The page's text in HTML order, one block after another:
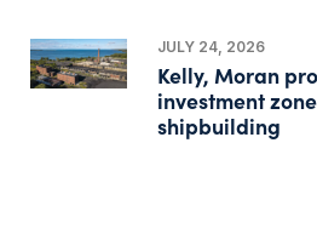
JULY 24, 2026
Kelly, Moran
investment
shipbuilding